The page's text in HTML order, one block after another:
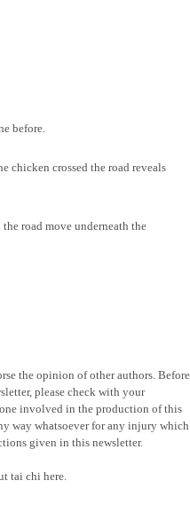
before.
chicken crossed the road reveals
road move underneath the
the opinion of other authors. Before
please check with your
involved in the production of this
way whatsoever for any injury which
given in this newsletter.
tai chi here.